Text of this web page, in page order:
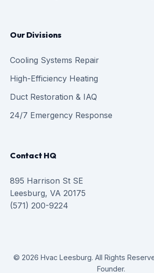
Our Divisions
Cooling Systems Repair
High-Efficiency Heating
Duct Restoration & IAQ
24/7 Emergency Response
Contact HQ
895 Harrison St SE
Leesburg, VA 20175
(571) 200-9224
© 2026 Hvac Leesburg. All Rights
Founder.